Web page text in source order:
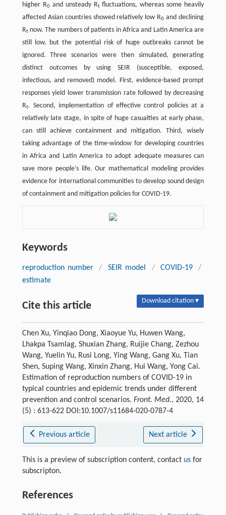
higher R0and unsteady Rtfluctuations, whereas some heavily
affected Asian countries showed relatively low R0 and declining
Rtnow. The numbers of patients in Africa and Latin America are
still low, but the potential risk of huge outbreaks cannot be
ignored. Three scenarios were then simulated, generating
distinct outcomes by using SEIR (susceptible, exposed,
infectious, and removed) model. First, evidence-based prompt
responses yield lower transmission rate followed by decreasing
Rt. Second, implementation of effective control policies at a
relatively late stage, in spite of huge casualties at early phase,
can still achieve containment and mitigation. Third, wisely
taking advantage of the time-window for developing countries
in Africa and Latin America to adopt adequate measures can
save more people’s life. Our mathematical modeling provides
evidence for international communities to develop sound design
of containment and mitigation policies for COVID-19.
Keywords
reproduction number / SEIR model / COVID-19
/
estimate
Cite this article Download citation ▾
Chen Xu, Yinqiao Dong, Xiaoyue Yu, Huwen Wang,
Lhakpa Tsamlag, Shuxian Zhang, Ruijie Chang, Zezhou
Wang, Yuelin Yu, Rusi Long, Ying Wang, Gang Xu, Tian
Shen, Suping Wang, Xinxin Zhang, Hui Wang, Yong Cai.
Estimation of reproduction numbers of COVID-19 in
typical countries and epidemic trends under different
prevention and control scenarios. Front. Med., 2020, 14
(5) : 613-622 DOI:10.1007/s11684-020-0787-4
Previous article Next article
This is a preview of subscription content, contact usfor
subscripton.
References